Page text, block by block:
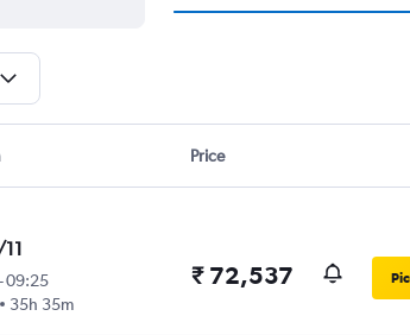
Price
-09:25
35h 35m
₹ 72,537